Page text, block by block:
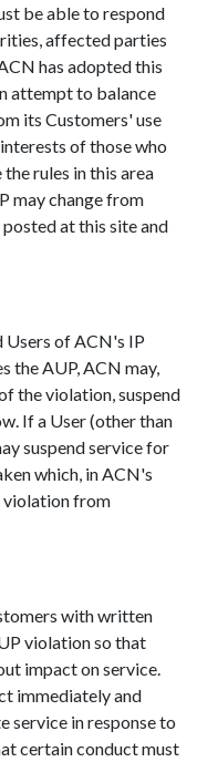
be able to respond
affected parties
has adopted this
attempt to balance
its Customers' use
of those who
rules in this area
may change from
at this site and
Users of ACN's IP
the AUP, ACN may,
the violation, suspend
If a User (other than
suspend service for
which, in ACN's
violation from
with written
violation so that
impact on service.
immediately and
service in response to
certain conduct must